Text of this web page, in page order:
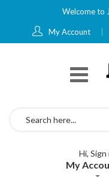
Welcome to
My Account
Hi, Sign
My